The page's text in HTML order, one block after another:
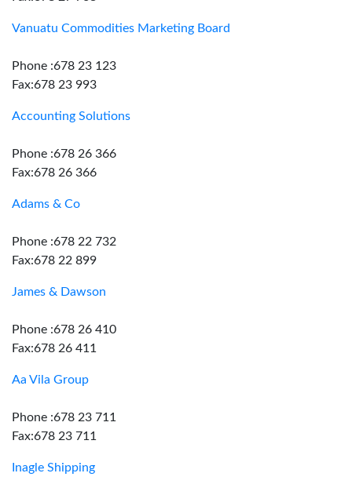
Vanuatu Commodities Marketing Board
Phone :678 23 123
Fax:678 23 993
Accounting Solutions
Phone :678 26 366
Fax:678 26 366
Adams & Co
Phone :678 22 732
Fax:678 22 899
James & Dawson
Phone :678 26 410
Fax:678 26 411
Aa Vila Group
Phone :678 23 711
Fax:678 23 711
Inagle Shipping